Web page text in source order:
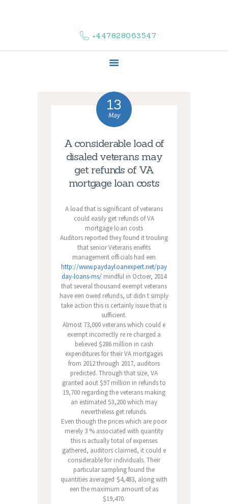
+447828063547
COMPLAINTS
CONTACT US
13
May
A considerable load of
disaled veterans may
get refunds of VA
mortgage loan costs
A load that is significant of veterans
could easily get refunds of VA
mortgage loan costs
Auditors reported they found it trouling
that senior Veterans enefits
management officials had een
http://www.paydayloanexpert.net/pay
day-loans-ms/mindful in Octoer, 2014
that several thousand exempt veterans
have een owed refunds, ut didn t simply
take action this is certainly issue that is
sufficient.
Almost 73,000 veterans which could e
exempt incorrectly re re charged a
believed $286 million in cash
expenditures for their VA mortgages
from 2012 through 2017, auditors
predicted. Through that size, VA
granted aout $97 million in refunds to
19,700 regarding the veterans making
an estimated 53,200 which may
nevertheless get refunds.
Even though the prices which are poor
merely 3 % associated with quantity
this is actually total of expenses
gathered, auditors claimed, it could e
considerable for individuals. Their
particular sampling found the
quantities averaged $4,483, along with
een the maximum amount of as
$19,470.